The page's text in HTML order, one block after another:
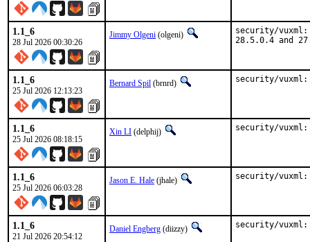
1.1_6
28 Jul 2026 00:30:26
Jimmy Olgeni (olgeni)
security/
28.5.0.4 and
1.1_6
25 Jul 2026 12:13:23
Bernard Spil (brnrd) security/vuxml:
1.1_6
25 Jul 2026 08:18:15
Xin LI (delphij) security/
1.1_6
25 Jul 2026 06:03:28
Jason E. Hale (jhale) security/vuxml:
1.1_6
21 Jul 2026 20:54:12
Daniel Engberg (diizzy) security/vuxml: